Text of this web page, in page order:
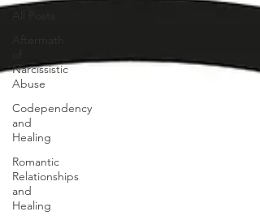
Narcissistic
Abuse
Codependency
and
Healing
Romantic
Relationships
and
Healing